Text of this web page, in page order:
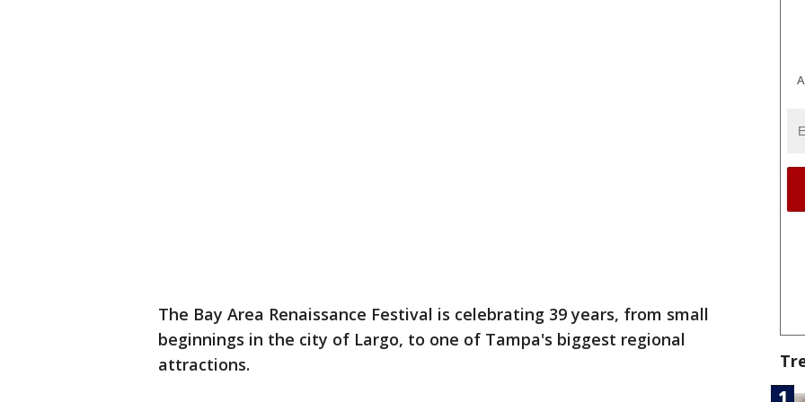
The Bay Area Renaissance Festival is celebrating 39 years, from small
beginnings in the city of Largo, to one of Tampa's biggest regional
attractions.